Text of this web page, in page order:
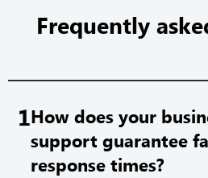
Frequently
1How does your
support guarantee
response times?